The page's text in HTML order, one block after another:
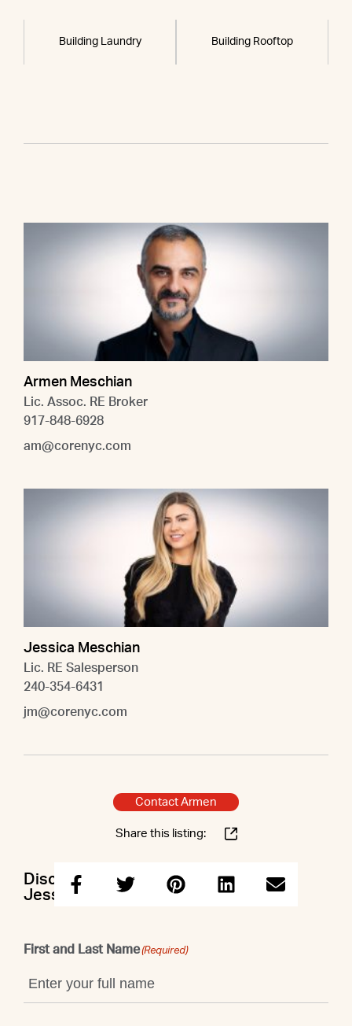
Building Laundry Building Rooftop
Armen Meschian
Lic. Assoc. RE Broker
917-848-6928
am@corenyc.com
Jessica Meschian
Lic. RE Salesperson
240-354-6431
jm@corenyc.com
Contact Armen
Share this listing:
Discuss this property with Armen &
Jessica
First and Last Name(Required)